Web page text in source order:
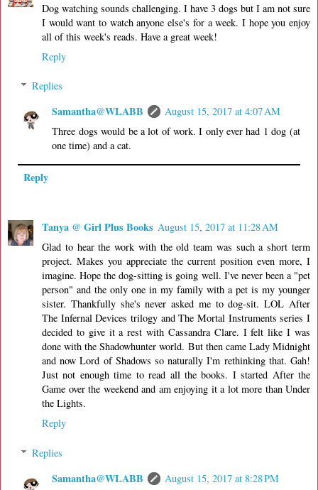
Dog watching sounds challenging. I have 3 dogs but I am not sure
I would want to watch anyone else's for a week. I hope you enjoy
all of this week's reads. Have a great week!
Reply
Replies
Samantha@WLABB
August 15, 2017 at 4:07 AM
Three dogs would be a lot of work. I only ever had 1 dog (at
one time) and a cat.
Reply
Tanya @ Girl Plus Books August 15, 2017 at 11:28 AM
Glad to hear the work with the old team was such a short term
project. Makes you appreciate the current position even more, I
imagine. Hope the dog-sitting is going well. I've never been a "pet
person" and the only one in my family with a pet is my younger
sister. Thankfully she's never asked me to dog-sit. LOL After
The Infernal Devices trilogy and The Mortal Instruments series I
decided to give it a rest with Cassandra Clare. I felt like I was
done with the Shadowhunter world. But then came Lady Midnight
and now Lord of Shadows so naturally I'm rethinking that. Gah!
Just not enough time to read all the books. I started After the
Game over the weekend and am enjoying it a lot more than Under
the Lights.
Reply
Replies
Samantha@WLABB
August 15, 2017 at 8:28 PM